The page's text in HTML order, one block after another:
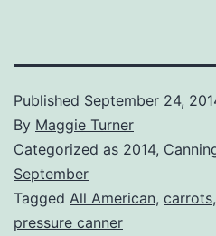
Published September 24,
By Maggie Turner
Categorized as 2014,
September
Tagged All American, carrots,
pressure canner